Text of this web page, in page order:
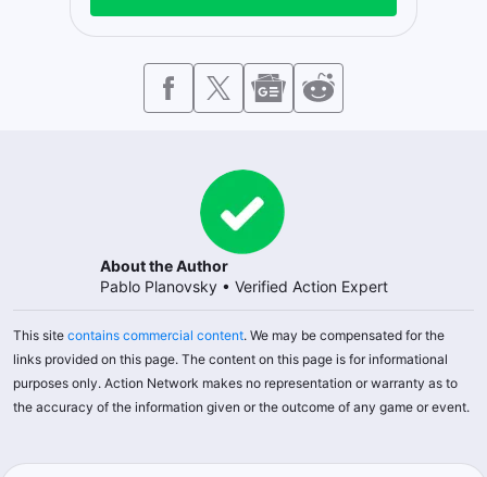
About the Author
Pablo Planovsky• Verified Action Expert
This site contains commercial content. We may be compensated for the
links provided on this page. The content on this page is for informational
purposes only. Action Network makes no representation or warranty as to
the accuracy of the information given or the outcome of any game or event.